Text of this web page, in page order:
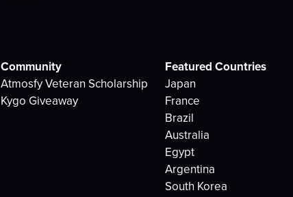
Community
Atmosfy Veteran Scholarship
Kygo Giveaway
Featured Countries
Japan
France
Brazil
Australia
Egypt
Argentina
South Korea